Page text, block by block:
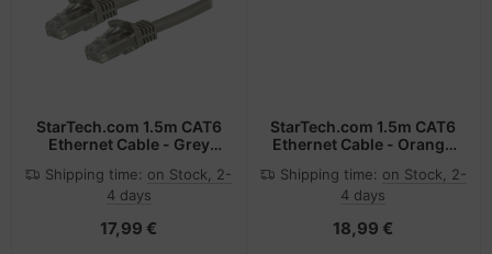
StarTech.com 1.5m CAT6
Ethernet Cable - Grey
Wire -650MHz 100W PoE
RJ45 UTP Network/Patch
Relief Fluke
Shipping time: on Stock, 2-
4 days
17,99 €
StarTech.com 1.5m CAT6
Ethernet Cable - Orange
Wire -650MHz 100W PoE
RJ45 UTP Network/Patch
Relief Fluke
Shipping time: on Stock, 2-
4 days
18,99 €